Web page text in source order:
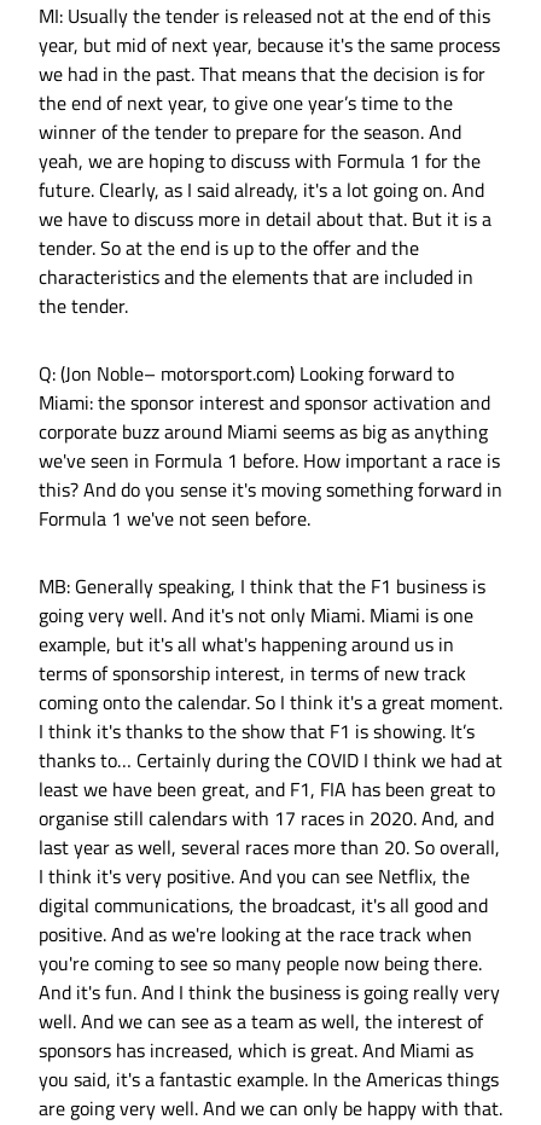
MI: Usually the tender is released not at the end of this
year, but mid of next year, because it's the same process
we had in the past. That means that the decision is for
the end of next year, to give one year’s time to the
winner of the tender to prepare for the season. And
yeah, we are hoping to discuss with Formula 1 for the
future. Clearly, as I said already, it's a lot going on. And
we have to discuss more in detail about that. But it is a
tender. So at the end is up to the offer and the
characteristics and the elements that are included in
the tender.
Q: (Jon Noble– motorsport.com) Looking forward to
Miami: the sponsor interest and sponsor activation and
corporate buzz around Miami seems as big as anything
we've seen in Formula 1 before. How important a race is
this? And do you sense it's moving something forward in
Formula 1 we've not seen before.
MB: Generally speaking, I think that the F1 business is
going very well. And it's not only Miami. Miami is one
example, but it's all what's happening around us in
terms of sponsorship interest, in terms of new track
coming onto the calendar. So I think it's a great moment.
I think it's thanks to the show that F1 is showing. It’s
thanks to… Certainly during the COVID I think we had at
least we have been great, and F1, FIA has been great to
organise still calendars with 17 races in 2020. And, and
last year as well, several races more than 20. So overall,
I think it's very positive. And you can see Netflix, the
digital communications, the broadcast, it's all good and
positive. And as we're looking at the race track when
you're coming to see so many people now being there.
And it's fun. And I think the business is going really very
well. And we can see as a team as well, the interest of
sponsors has increased, which is great. And Miami as
you said, it's a fantastic example. In the Americas things
are going very well. And we can only be happy with that.